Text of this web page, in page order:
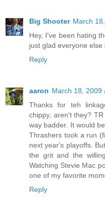
Big Shooter March
Hey, I've been hating
just glad everyone else
Reply
aaron March 18, 2009
Thanks for teh
chippy, aren't they?
way badder. It would
Thrashers took a run
next year's playoffs.
the grit and the
Watching Stevie Mac
one of my favorite
Reply